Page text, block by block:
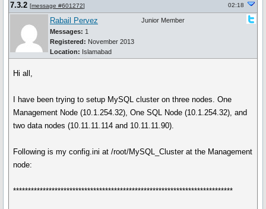
7.3.2 [message #601272]
02:18
Rabail Pervez
Messages: 1
Registered: November 2013
Location: Islamabad
Junior Member
Hi all,
I have been trying to setup MySQL cluster on three nodes. One
Management Node (10.1.254.32), One SQL Node (10.1.254.32), and
two data nodes (10.11.11.114 and 10.11.11.90).
Following is my config.ini at /root/MySQL_Cluster at the Management
node:
**************************************************************************